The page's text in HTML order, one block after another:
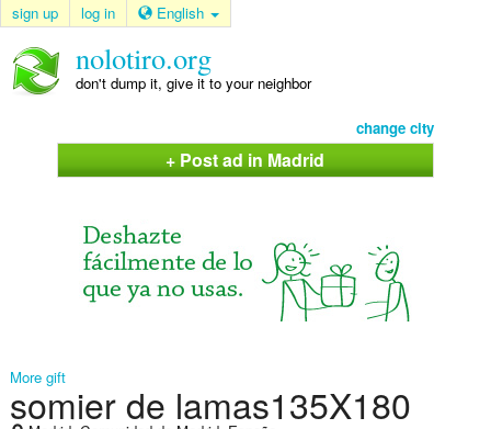
sign up log in English
nolotiro.org
don't dump it, give it to your neighbor
change city
+ Post ad in Madrid
More gift
somier de lamas135X180